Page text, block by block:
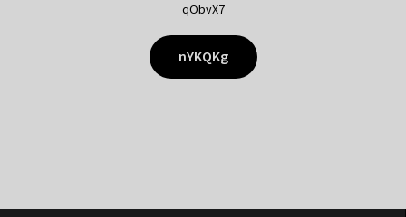
qObvX7
nYKQKg